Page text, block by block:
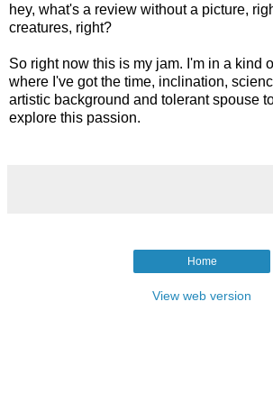
hey, what's a review without a picture,
creatures, right?
So right now this is my jam. I'm in a kind
where I've got the time, inclination,
artistic background and tolerant spouse
explore this passion.
Home
View web version